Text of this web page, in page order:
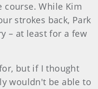
course. While Kim
strokes back, Park
– at least for a few
but if I thought
wouldn't be able to